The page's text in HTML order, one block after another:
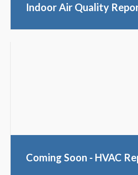
Indoor Air Quality
Coming Soon - HVAC